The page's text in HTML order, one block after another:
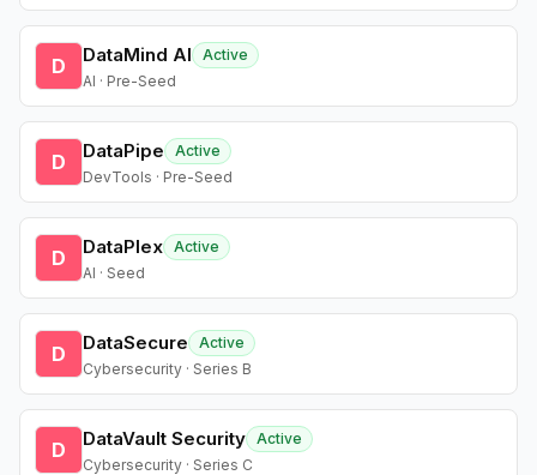
D DataMind AI
Active
AI · Pre-Seed
D DataPipe
Active
DevTools · Pre-Seed
D DataPlex Active
AI · Seed
D DataSecure
Active
Cybersecurity · Series B
D DataVault Security Active
Cybersecurity · Series C